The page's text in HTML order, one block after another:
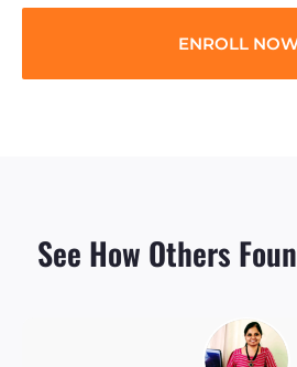
ENROLL
See How Others